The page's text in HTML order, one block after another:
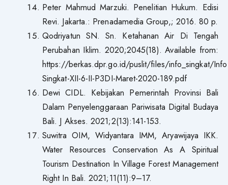
Peter Mahmud Marzuki. Penelitian Hukum. Edisi
Revi. Jakarta.: Prenadamedia Group,; 2016. 80 p.
Qodriyatun SN. Sn. Ketahanan Air Di Tengah
Perubahan Iklim. 2020;2045(18). Available from:
https://berkas.dpr.go.id/puslit/files/info_singkat/Info
Singkat-XII-6-II-P3DI-Maret-2020-189.pdf
Dewi CIDL. Kebijakan Pemerintah Provinsi Bali
Dalam Penyelenggaraan Pariwisata Digital Budaya
Bali. J Akses. 2021;2(13):141-153.
Suwitra OIM, Widyantara IMM, Aryawijaya IKK.
Water Resources Conservation As A Spiritual
Tourism Destination In Village Forest Management
Right In Bali. 2021;11(11):9–17.